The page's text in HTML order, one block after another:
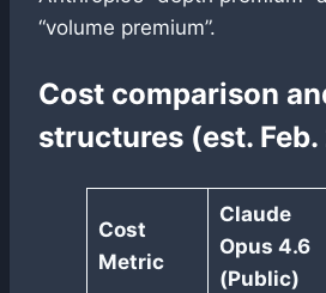
“volume premium”.
Cost comparison
structures (est.
Cost
Metric
Claude
Opus 4.6
(Public)